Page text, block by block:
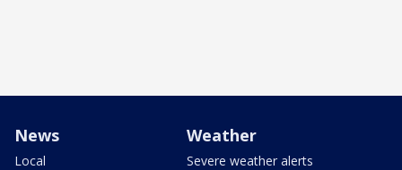
News
Local
Weather
Severe weather alerts